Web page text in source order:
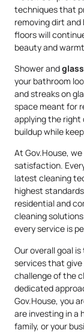
techniques that
removing dirt
floors will
beauty and
Shower and
your bathroom
and streaks on
space meant for
applying the right
buildup while
At Gov.House,
satisfaction.
latest cleaning
highest
residential and
cleaning
every service is
Our overall goal
services that give
challenge of the
dedicated
Gov.House, you
are investing in a
family, or your